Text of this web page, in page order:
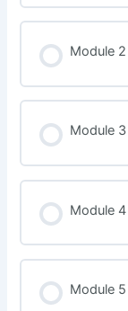
Module
Module
Module
Module